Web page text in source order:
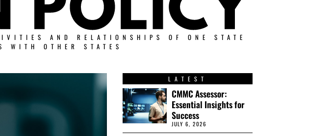
AND RELATIONSHIPS OF ONE STATE
OTHER STATES
LATEST
CMMC Assessor:
Essential Insights for
Success
JULY 6, 2026